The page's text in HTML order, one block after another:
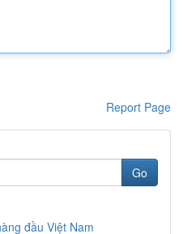
Report Page
Go
đầu Việt Nam